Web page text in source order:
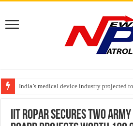
India’s medical device industry projected
Soniya Bansal Questions Human
Why Cancer Should Not Cancel Your
IIT ROPAR SECURES TWO